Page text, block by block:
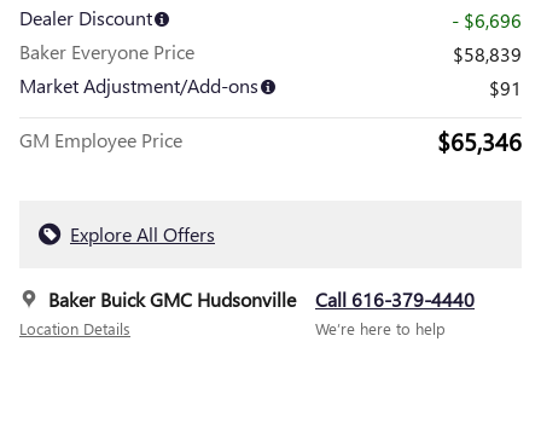
Dealer Discount
- $6,696
Baker Everyone Price
$58,839
Market Adjustment/Add-ons
$91
GM Employee Price $65,346
Explore All Offers
Baker Buick GMC Hudsonville
Location Details
Call 616-379-4440
We’re here to help